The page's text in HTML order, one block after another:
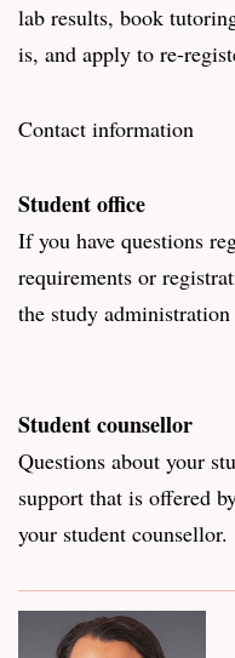
lab results, book
is, and apply to re-
Contact information
Student office
If you have questions
requirements or
the study
Student counsellor
Questions about your
support that is offered
your student counsellor.